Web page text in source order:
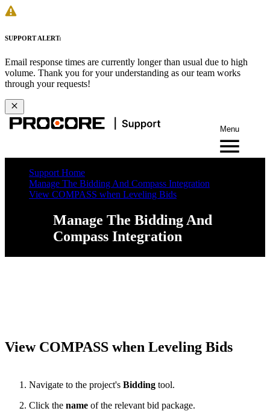
SUPPORT ALERT:
Email response times are currently longer than usual due to high
volume. Thank you for your understanding as our team works
through your requests!
Menu
Support Home
Manage The Bidding And Compass Integration
View COMPASS when Leveling Bids
Manage The Bidding And
Compass Integration
View COMPASS when Leveling Bids
Navigate to the project's Bidding tool.
Click the name of the relevant bid package.